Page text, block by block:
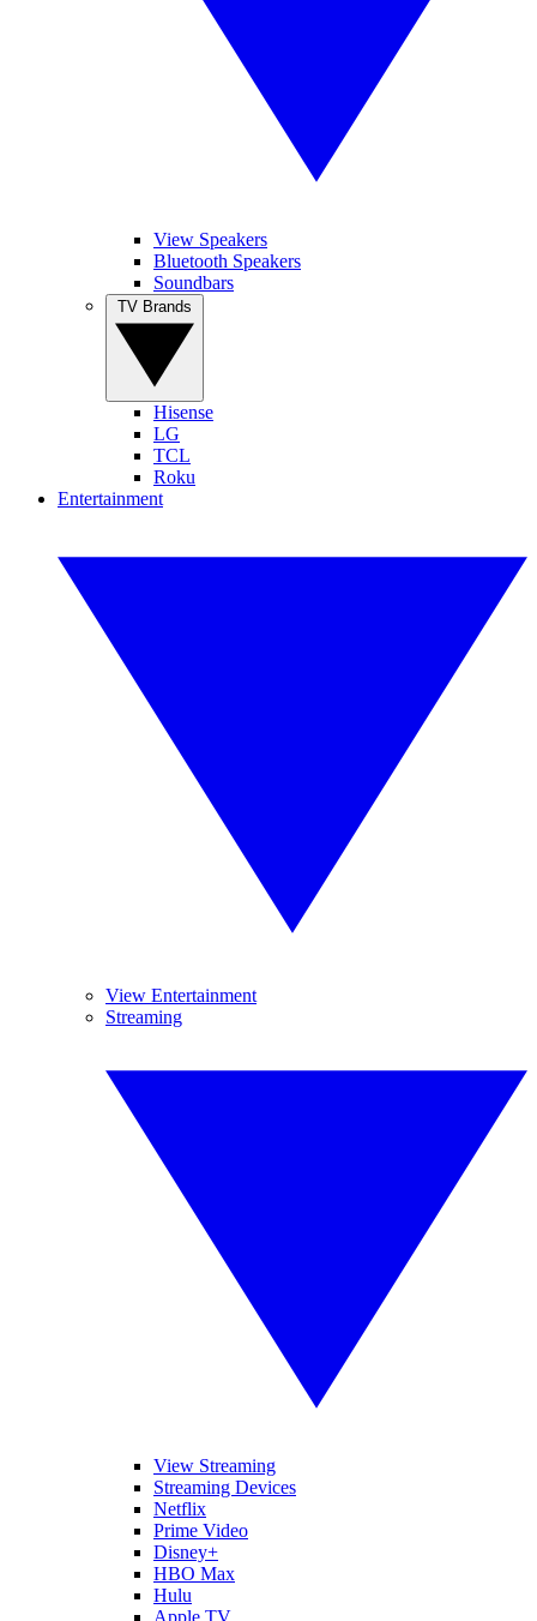
View Speakers
Bluetooth Speakers
Soundbars
Hisense
LG
TCL
Roku
Entertainment
View Entertainment
Streaming
View Streaming
Streaming Devices
Netflix
Prime Video
Disney+
HBO Max
Hulu
Apple TV